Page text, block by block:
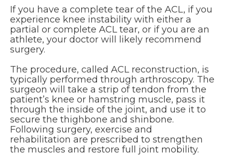
If you have a complete tear of the ACL, if you
experience knee instability with either a
partial or complete ACL tear, or if you are an
athlete, your doctor will likely recommend
surgery.
The procedure, called ACL reconstruction, is
typically performed through arthroscopy. The
surgeon will take a strip of tendon from the
patient’s knee or hamstring muscle, pass it
through the inside of the joint, and use it to
secure the thighbone and shinbone.
Following surgery, exercise and
rehabilitation are prescribed to strengthen
the muscles and restore full joint mobility.